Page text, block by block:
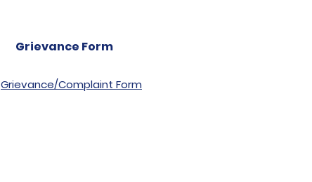
Grievance Form
Grievance/Complaint Form